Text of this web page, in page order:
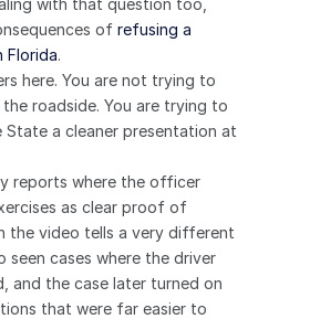
of refusing a
Florida.
here. You are not trying to
roadside. You are trying to
State a cleaner presentation at
reports where the officer
as clear proof of
the video tells a very different
seen cases where the driver
and the case later turned on
that were far easier to